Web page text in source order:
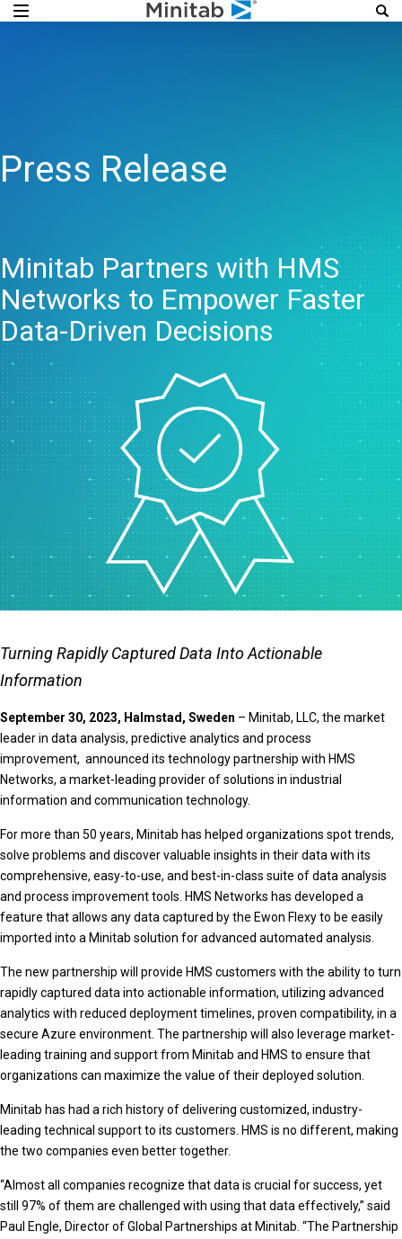
Press Release
Minitab Partners with HMS
Networks to Empower Faster
Data-Driven Decisions
Turning Rapidly Captured Data Into Actionable
Information
September 30, 2023, Halmstad, Sweden – Minitab, LLC, the market
leader in data analysis, predictive analytics and process
improvement, announced its technology partnership with HMS
Networks, a market-leading provider of solutions in industrial
information and communication technology.
For more than 50 years, Minitab has helped organizations spot trends,
solve problems and discover valuable insights in their data with its
comprehensive, easy-to-use, and best-in-class suite of data analysis
and process improvement tools. HMS Networks has developed a
feature that allows any data captured by the Ewon Flexy to be easily
imported into a Minitab solution for advanced automated analysis.
The new partnership will provide HMS customers with the ability to turn
rapidly captured data into actionable information, utilizing advanced
analytics with reduced deployment timelines, proven compatibility, in a
secure Azure environment. The partnership will also leverage market-
leading training and support from Minitab and HMS to ensure that
organizations can maximize the value of their deployed solution.
Minitab has had a rich history of delivering customized, industry-
leading technical support to its customers. HMS is no different, making
the two companies even better together.
“Almost all companies recognize that data is crucial for success, yet
still 97% of them are challenged with using that data effectively,” said
Paul Engle, Director of Global Partnerships at Minitab. “The Partnership